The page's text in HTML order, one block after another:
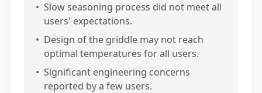
• Slow seasoning process did not meet all
users' expectations.
• Design of the griddle may not reach
optimal temperatures for all users.
• Significant engineering concerns
reported by a few users.